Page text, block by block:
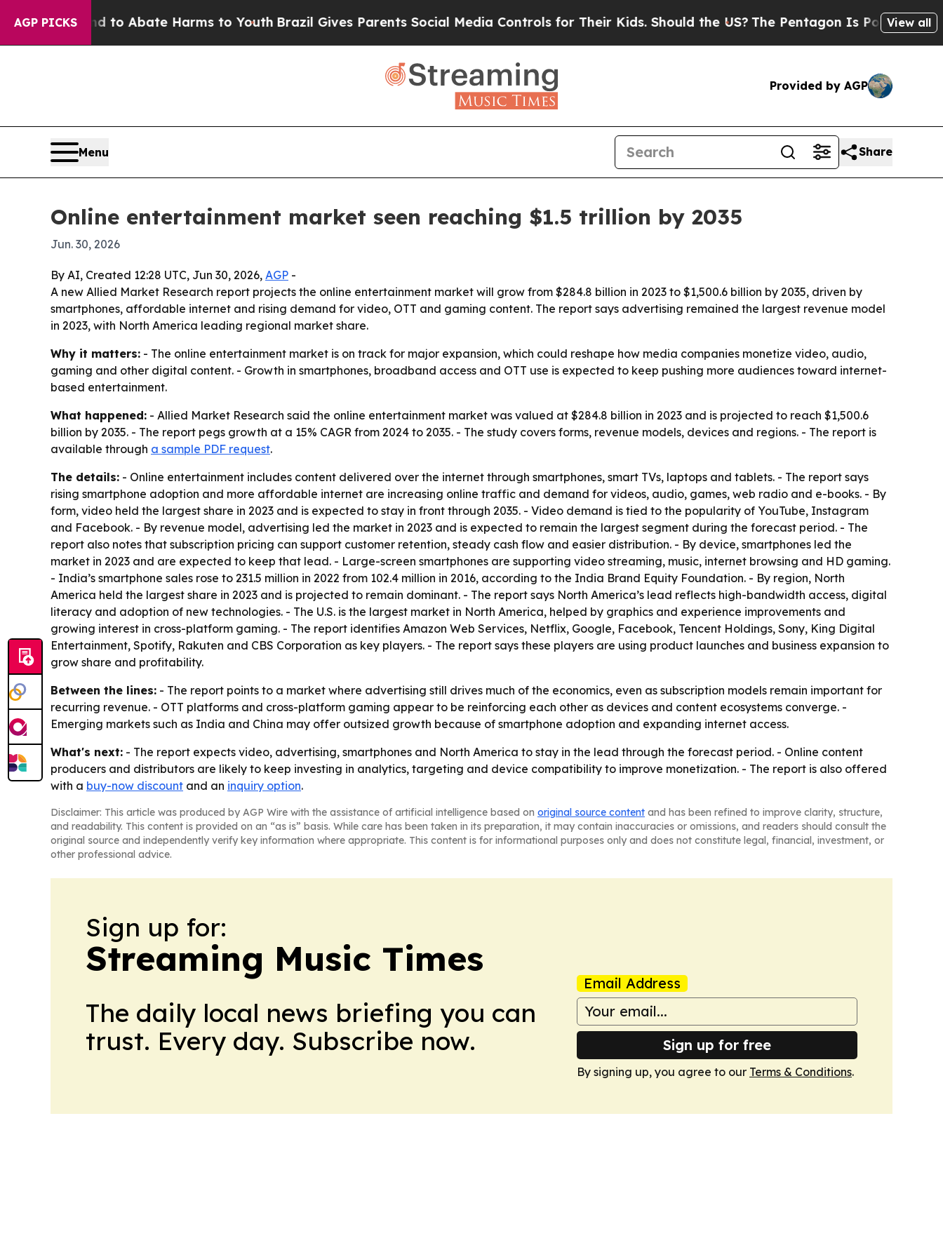
AGP PICKS
Fund to Abate Harms to Youth Brazil Gives Parents Social Media Controls for Their Kids. Should the US?The Pentagon Is Posting Cryptic
View all
Provided by AGP
Menu Share
Online entertainment market seen reaching $1.5 trillion by 2035
Jun. 30, 2026
By AI, Created 12:28 UTC, Jun 30, 2026, AGP -
A new Allied Market Research report projects the online entertainment market will grow from $284.8 billion in 2023 to $1,500.6 billion by 2035, driven by
smartphones, affordable internet and rising demand for video, OTT and gaming content. The report says advertising remained the largest revenue model
in 2023, with North America leading regional market share.
Why it matters: - The online entertainment market is on track for major expansion, which could reshape how media companies monetize video, audio,
gaming and other digital content. - Growth in smartphones, broadband access and OTT use is expected to keep pushing more audiences toward internet-
based entertainment.
What happened: - Allied Market Research said the online entertainment market was valued at $284.8 billion in 2023 and is projected to reach $1,500.6
billion by 2035. - The report pegs growth at a 15% CAGR from 2024 to 2035. - The study covers forms, revenue models, devices and regions. - The report is
available through a sample PDF request.
The details: - Online entertainment includes content delivered over the internet through smartphones, smart TVs, laptops and tablets. - The report says
rising smartphone adoption and more affordable internet are increasing online traffic and demand for videos, audio, games, web radio and e-books. - By
form, video held the largest share in 2023 and is expected to stay in front through 2035. - Video demand is tied to the popularity of YouTube, Instagram
and Facebook. - By revenue model, advertising led the market in 2023 and is expected to remain the largest segment during the forecast period. - The
report also notes that subscription pricing can support customer retention, steady cash flow and easier distribution. - By device, smartphones led the
market in 2023 and are expected to keep that lead. - Large-screen smartphones are supporting video streaming, music, internet browsing and HD gaming.
- India’s smartphone sales rose to 231.5 million in 2022 from 102.4 million in 2016, according to the India Brand Equity Foundation. - By region, North
America held the largest share in 2023 and is projected to remain dominant. - The report says North America’s lead reflects high-bandwidth access, digital
literacy and adoption of new technologies. - The U.S. is the largest market in North America, helped by graphics and experience improvements and
growing interest in cross-platform gaming. - The report identifies Amazon Web Services, Netflix, Google, Facebook, Tencent Holdings, Sony, King Digital
Entertainment, Spotify, Rakuten and CBS Corporation as key players. - The report says these players are using product launches and business expansion to
grow share and profitability.
Between the lines: - The report points to a market where advertising still drives much of the economics, even as subscription models remain important for
recurring revenue. - OTT platforms and cross-platform gaming appear to be reinforcing each other as devices and content ecosystems converge. -
Emerging markets such as India and China may offer outsized growth because of smartphone adoption and expanding internet access.
What's next: - The report expects video, advertising, smartphones and North America to stay in the lead through the forecast period. - Online content
producers and distributors are likely to keep investing in analytics, targeting and device compatibility to improve monetization. - The report is also offered
with a buy-now discount and an inquiry option.
Disclaimer: This article was produced by AGP Wire with the assistance of artificial intelligence based on original source content and has been refined to improve clarity, structure,
and readability. This content is provided on an “as is” basis. While care has been taken in its preparation, it may contain inaccuracies or omissions, and readers should consult the
original source and independently verify key information where appropriate. This content is for informational purposes only and does not constitute legal, financial, investment, or
other professional advice.
Sign up for:
Streaming Music Times
The daily local news briefing you can
trust. Every day. Subscribe now.
Email Address
Sign up for free
By signing up, you agree to our Terms & Conditions.